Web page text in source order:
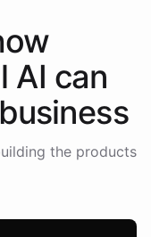
AI can
business
the products